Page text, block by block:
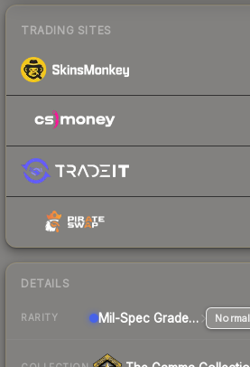
TRADING SITES
DETAILS
RARITY Mil-Spec Grade Rifle Normal